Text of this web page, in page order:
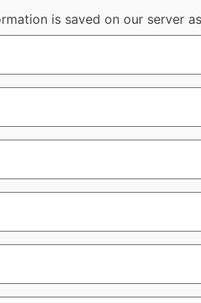
is saved on our server